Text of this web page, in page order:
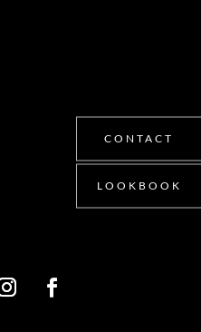
CONTACT
LOOKBOOK